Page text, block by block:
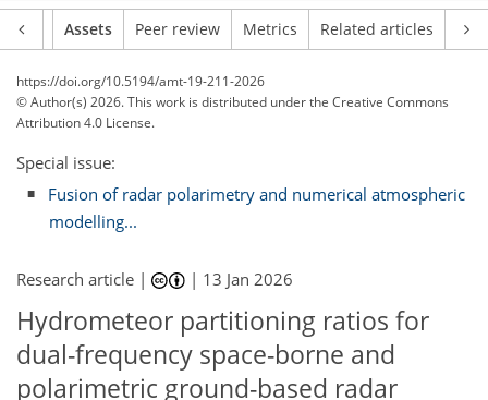
Assets Peer review Metrics Related articles
https://doi.org/10.5194/amt-19-211-2026
© Author(s) 2026. This work is distributed underthe Creative Commons
Attribution 4.0 License.
Special issue:
Fusion of radar polarimetry and numerical atmospheric
modelling...
Research article | | 13 Jan 2026
Hydrometeor partitioning ratios for
dual-frequency space-borne and
polarimetric ground-based radar